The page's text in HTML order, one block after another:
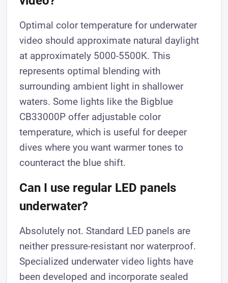
Optimal color temperature for underwater
video should approximate natural daylight
at approximately 5000-5500K. This
represents optimal blending with
surrounding ambient light in shallower
waters. Some lights like the Bigblue
CB33000P offer adjustable color
temperature, which is useful for deeper
dives where you want warmer tones to
counteract the blue shift.
Can I use regular LED panels
underwater?
Absolutely not. Standard LED panels are
neither pressure-resistant nor waterproof.
Specialized underwater video lights have
been developed and incorporate sealed